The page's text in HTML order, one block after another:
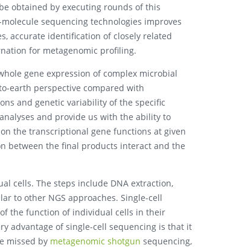
obtained by executing rounds of this
sequencing technologies improves
accurate identification of closely related
for metagenomic profiling.
gene expression of complex microbial
earth perspective compared with
and genetic variability of the specific
and provide us with the ability to
the transcriptional gene functions at given
between the final products interact and the
cells. The steps include DNA extraction,
to other NGS approaches. Single-cell
the function of individual cells in their
advantage of single-cell sequencing is that it
missed by metagenomic shotgun sequencing,